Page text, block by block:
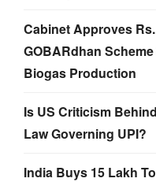
Cabinet Approves
GOBARdhan
Biogas Production
Is US Criticism
Law Governing UPI?
India Buys 15 Lakh